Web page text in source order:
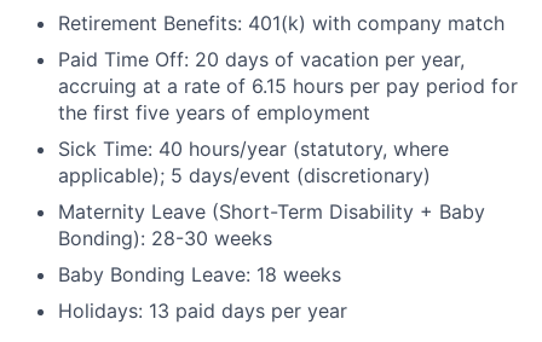
Retirement Benefits: 401(k) with company match
Paid Time Off: 20 days of vacation per year,
accruing at a rate of 6.15 hours per pay period for
the first five years of employment
Sick Time: 40 hours/year (statutory, where
applicable); 5 days/event (discretionary)
Maternity Leave (Short-Term Disability + Baby
Bonding): 28-30 weeks
Baby Bonding Leave: 18 weeks
Holidays: 13 paid days per year